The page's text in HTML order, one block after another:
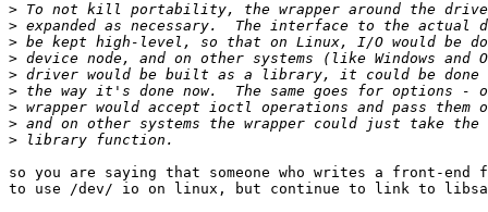
>
>
>
>
>
>
>
>
>
so you are saying that someone who writes a front-end
to use /dev/ io on linux, but continue to link to